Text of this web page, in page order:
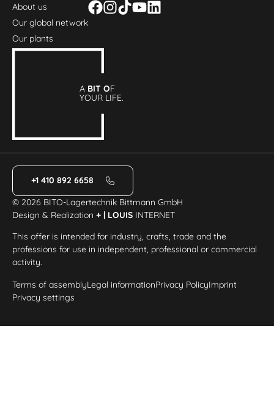
About us
Our global network
Our plants
A BIT OF
YOUR LIFE.
+1 410 892 6658
© 2026 BITO-Lagertechnik Bittmann GmbH
Design & Realization+ | LOUIS INTERNET
This offer is intended for industry, crafts, trade and the
professions for use in independent, professional or commercial
activity.
Terms of assemblyLegal informationPrivacy PolicyImprint
Privacy settings